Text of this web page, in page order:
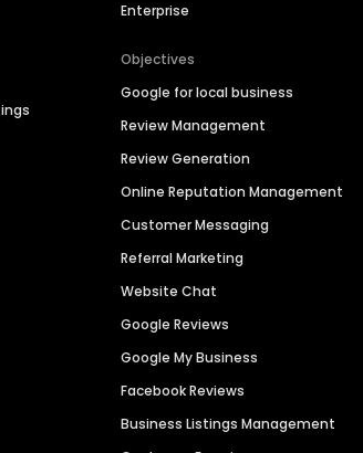
Enterprise
Objectives
Google for local business
Review Management
Review Generation
Online Reputation Management
Customer Messaging
Referral Marketing
Website Chat
Google Reviews
Google My Business
Facebook Reviews
Business Listings Management